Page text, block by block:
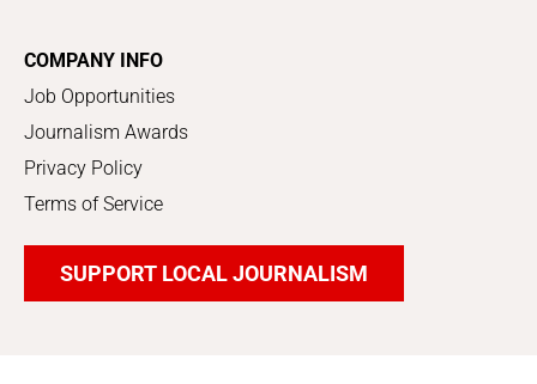
COMPANY INFO
Job Opportunities
Journalism Awards
Privacy Policy
Terms of Service
SUPPORT LOCAL JOURNALISM